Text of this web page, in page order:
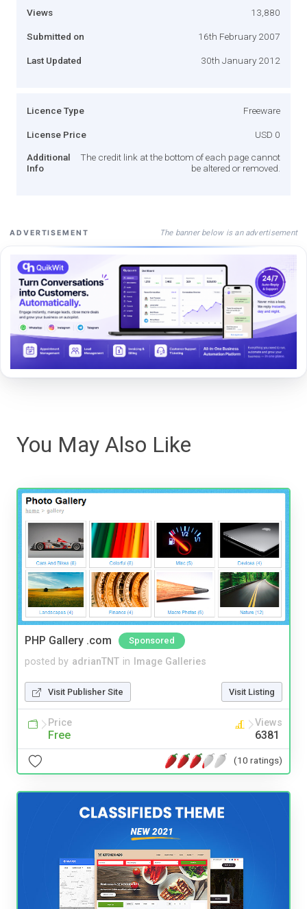
Views 13,880
Submitted on 16th February 2007
Last Updated 30th January 2012
Licence Type Freeware
License Price USD 0
Additional
Info
The credit link at the bottom of each page cannot
be altered or removed.
ADVERTISEMENT The banner below is an advertisement
You May Also Like
PHP Gallery .com Sponsored
posted by adrianTNT in Image Galleries
Visit Publisher Site Visit Listing
Price
Free
Views
6381
(10 ratings)